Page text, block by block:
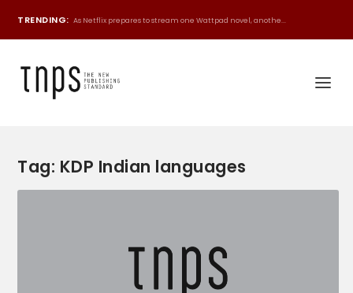
TRENDING: As Netflix prepares to stream one Wattpad novel, anothe...
Tag: KDP Indian languages